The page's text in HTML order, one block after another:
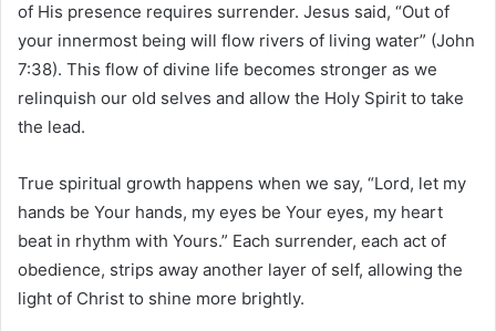
of His presence requires surrender. Jesus said, “Out of
your innermost being will flow rivers of living water” (John
7:38). This flow of divine life becomes stronger as we
relinquish our old selves and allow the Holy Spirit to take
the lead.
True spiritual growth happens when we say, “Lord, let my
hands be Your hands, my eyes be Your eyes, my heart
beat in rhythm with Yours.” Each surrender, each act of
obedience, strips away another layer of self, allowing the
light of Christ to shine more brightly.